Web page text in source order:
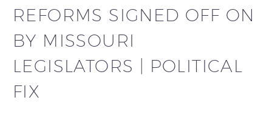
REFORMS SIGNED OFF ON
BY MISSOURI
LEGISLATORS | POLITICAL
FIX